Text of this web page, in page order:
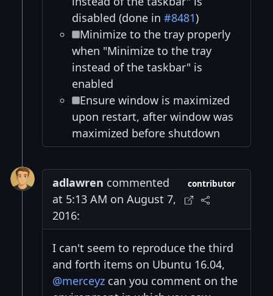
disabled (done in #8481)
Minimize to the tray properly
when "Minimize to the tray
instead of the taskbar" is
enabled
Ensure window is maximized
upon restart, after window was
maximized before shutdown
adlawren commented
at 5:13 AM on August 7,
2016:
contributor
I can't seem to reproduce the third
and forth items on Ubuntu 16.04,
@merceyz can you comment on the